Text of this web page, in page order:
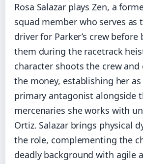
Rosa Salazar plays Zen, a
squad member who serves as
driver for Parker’s crew before
them during the racetrack
character shoots the crew and
the money, establishing her as
primary antagonist alongside
mercenaries she works with
Ortiz. Salazar brings physical
the role, complementing the
deadly background with agile